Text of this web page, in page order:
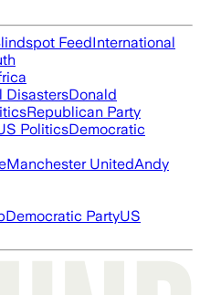
FeedInternational
DisastersDonald
Republican Party
PoliticsDemocratic
Manchester UnitedAndy
Democratic PartyUS